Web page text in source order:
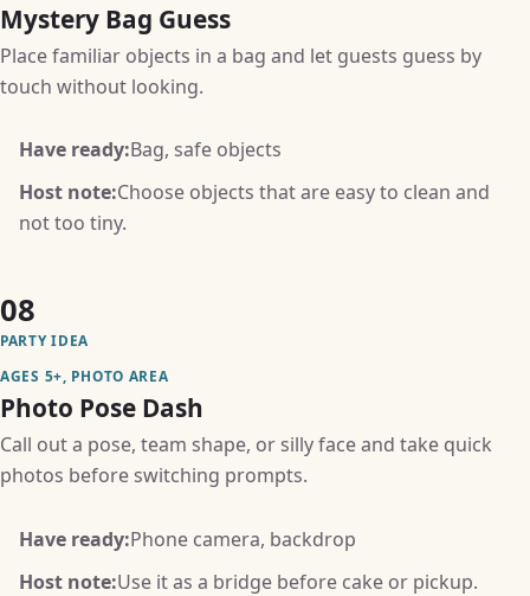
Mystery Bag Guess
Place familiar objects in a bag and let guests guess by
touch without looking.
Have ready:Bag, safe objects
Host note:Choose objects that are easy to clean and
not too tiny.
08
PARTY IDEA
AGES 5+, PHOTO AREA
Photo Pose Dash
Call out a pose, team shape, or silly face and take quick
photos before switching prompts.
Have ready:Phone camera, backdrop
Host note:Use it as a bridge before cake or pickup.